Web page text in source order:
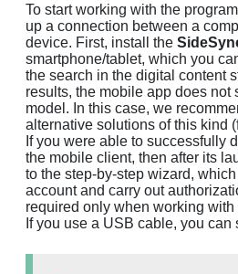
To start working with the
up a connection between a
device. First, install the
smartphone/tablet, which you
the search in the digital content
results, the mobile app does not
model. In this case, we
alternative solutions of this kind
If you were able to successfully
the mobile client, then after its
to the step-by-step wizard,
account and carry out
required only when working
If you use a USB cable, you can